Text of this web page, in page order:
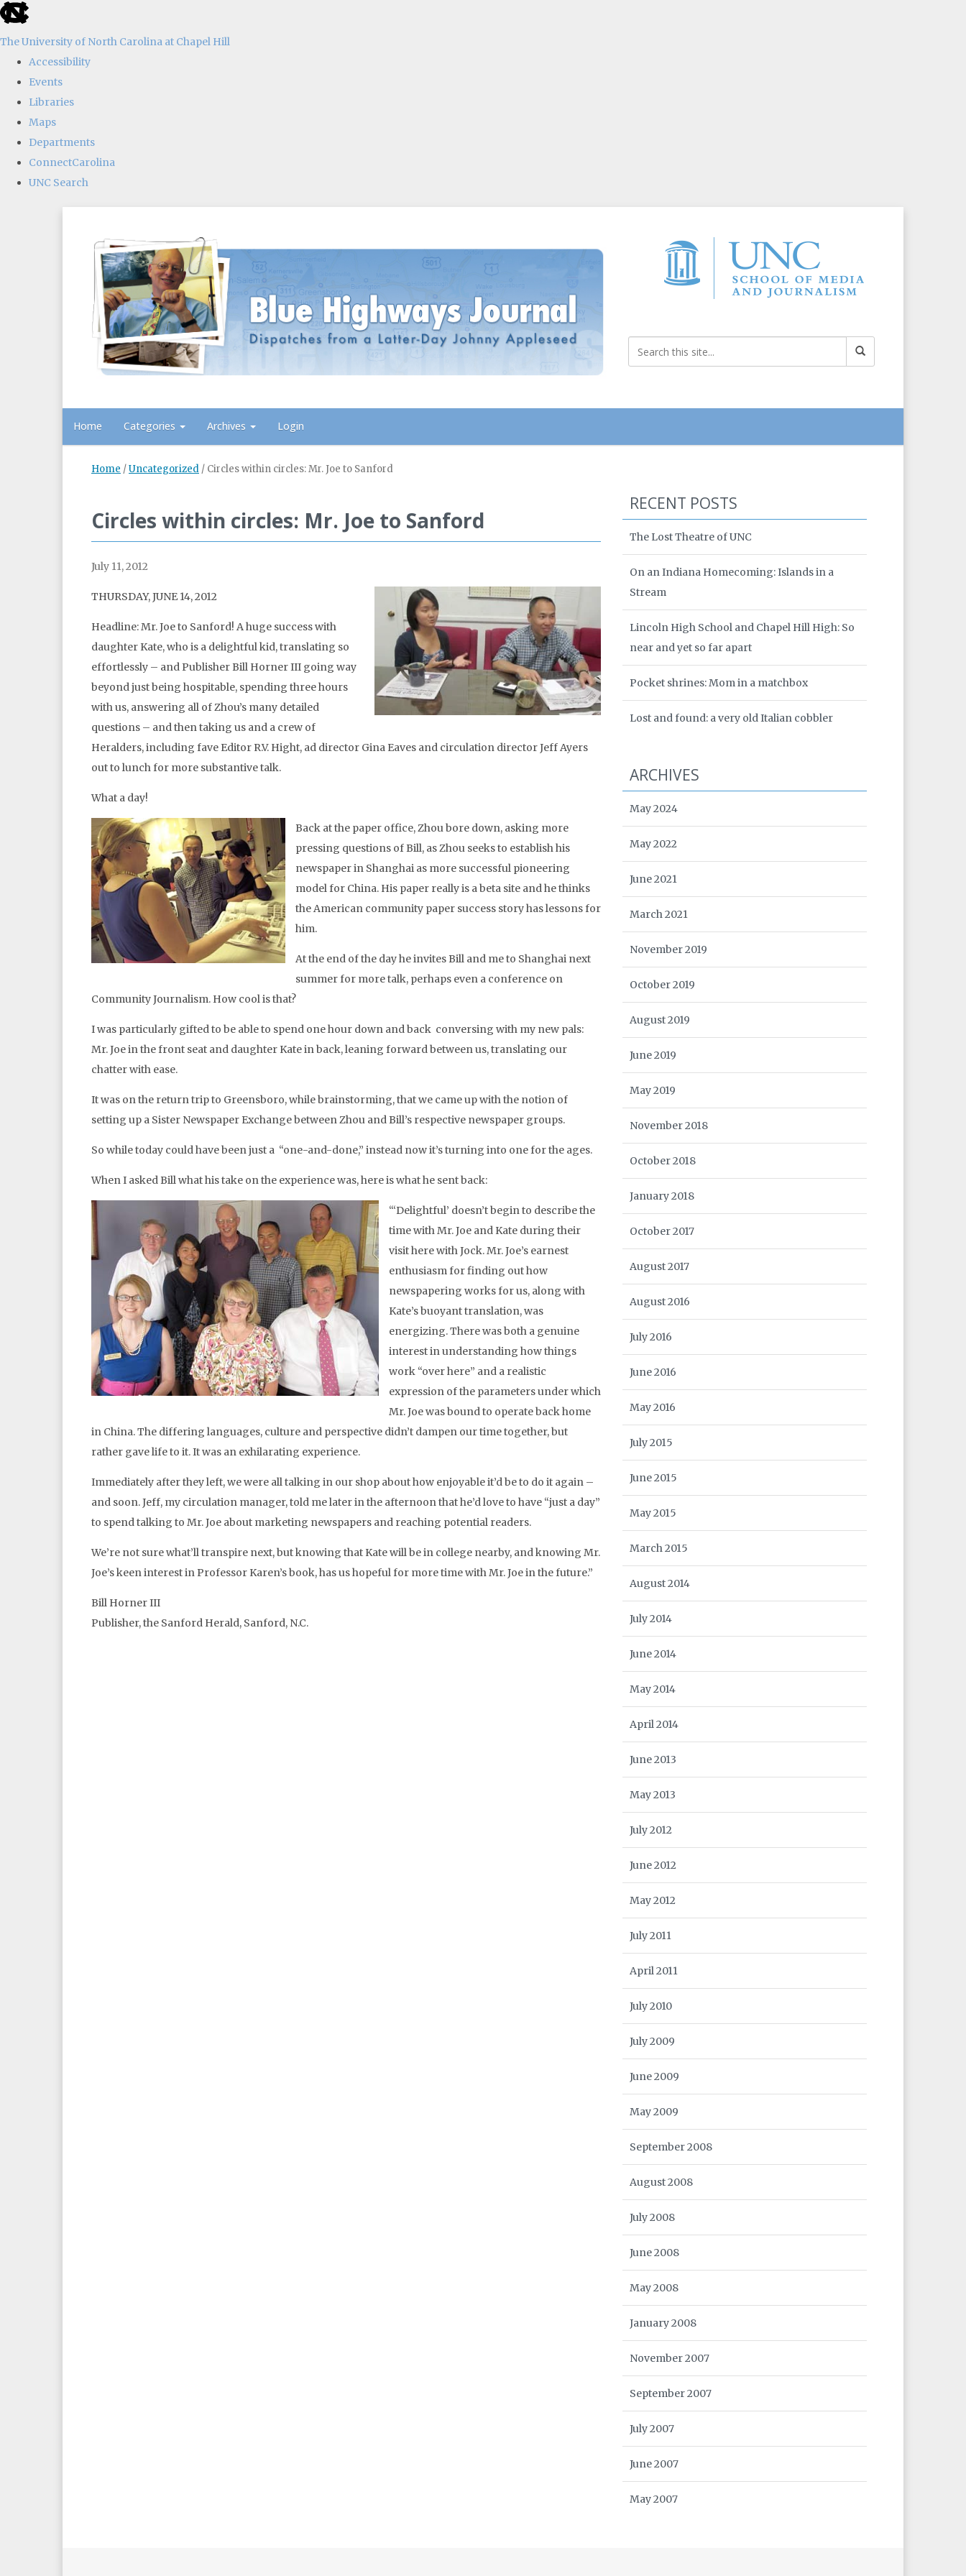
skip
the
global
The University of North Carolina at Chapel Hill
Accessibility
Events
Libraries
Maps
Departments
ConnectCarolina
UNC Search
Home Categories Archives Login
Home /Uncategorized / Circles within circles: Mr. Joe to Sanford
Circles within circles: Mr. Joe to Sanford
July 11, 2012
THURSDAY, JUNE 14, 2012
Headline: Mr. Joe to Sanford! A huge success with
daughter Kate, who is a delightful kid, translating so
effortlessly – and Publisher Bill Horner III going way
beyond just being hospitable, spending three hours
with us, answering all of Zhou’s many detailed
questions – and then taking us and a crew of
Heralders, including fave Editor R.V. Hight, ad director Gina Eaves and circulation director Jeff Ayers
out to lunch for more substantive talk.
What a day!
Back at the paper office, Zhou bore down, asking more
pressing questions of Bill, as Zhou seeks to establish his
newspaper in Shanghai as more successful pioneering
model for China. His paper really is a beta site and he thinks
the American community paper success story has lessons for
him.
At the end of the day he invites Bill and me to Shanghai next
summer for more talk, perhaps even a conference on
Community Journalism. How cool is that?
I was particularly gifted to be able to spend one hour down and back conversing with my new pals:
Mr. Joe in the front seat and daughter Kate in back, leaning forward between us, translating our
chatter with ease.
It was on the return trip to Greensboro, while brainstorming, that we came up with the notion of
setting up a Sister Newspaper Exchange between Zhou and Bill’s respective newspaper groups.
So while today could have been just a “one-and-done,” instead now it’s turning into one for the ages.
When I asked Bill what his take on the experience was, here is what he sent back:
“‘Delightful’ doesn’t begin to describe the
time with Mr. Joe and Kate during their
visit here with Jock. Mr. Joe’s earnest
enthusiasm for finding out how
newspapering works for us, along with
Kate’s buoyant translation, was
energizing. There was both a genuine
interest in understanding how things
work “over here” and a realistic
expression of the parameters under which
Mr. Joe was bound to operate back home
in China. The differing languages, culture and perspective didn’t dampen our time together, but
rather gave life to it. It was an exhilarating experience.
Immediately after they left, we were all talking in our shop about how enjoyable it’d be to do it again –
and soon. Jeff, my circulation manager, told me later in the afternoon that he’d love to have “just a day”
to spend talking to Mr. Joe about marketing newspapers and reaching potential readers.
We’re not sure what’ll transpire next, but knowing that Kate will be in college nearby, and knowing Mr.
Joe’s keen interest in Professor Karen’s book, has us hopeful for more time with Mr. Joe in the future.”
Bill Horner III
Publisher, the Sanford Herald, Sanford, N.C.
RECENT POSTS
The Lost Theatre of UNC
On an Indiana Homecoming: Islands in a
Stream
Lincoln High School and Chapel Hill High: So
near and yet so far apart
Pocket shrines: Mom in a matchbox
Lost and found: a very old Italian cobbler
ARCHIVES
May 2024
May 2022
June 2021
March 2021
November 2019
October 2019
August 2019
June 2019
May 2019
November 2018
October 2018
January 2018
October 2017
August 2017
August 2016
July 2016
June 2016
May 2016
July 2015
June 2015
May 2015
March 2015
August 2014
July 2014
June 2014
May 2014
April 2014
June 2013
May 2013
July 2012
June 2012
May 2012
July 2011
April 2011
July 2010
July 2009
June 2009
May 2009
September 2008
August 2008
July 2008
June 2008
May 2008
January 2008
November 2007
September 2007
July 2007
June 2007
May 2007